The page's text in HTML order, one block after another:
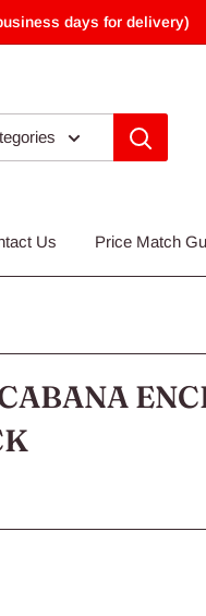
days for delivery)
Us Price Match